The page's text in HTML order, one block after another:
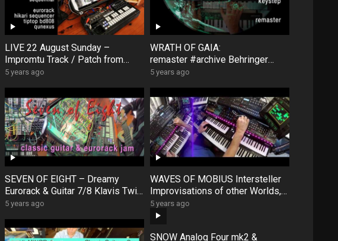
LIVE 22 August Sunday –
Impromtu Track / Patch from
Scratch patch and performance
5 years ago
WRATH OF GAIA:
remaster #archive Behringer
Model D & Roland SE02 &
5 years ago
SEVEN OF EIGHT – Dreamy
Eurorack & Guitar 7/8 Klavis Twin
Waves Doepfer A111-6 mini
5 years ago
WAVES OF MOBIUS Intersteller
Improvisations of other Worlds,
ModelD SE02 Digitakt
VolcaKeys #archive
5 years ago
SNOW Analog Four mk2 &